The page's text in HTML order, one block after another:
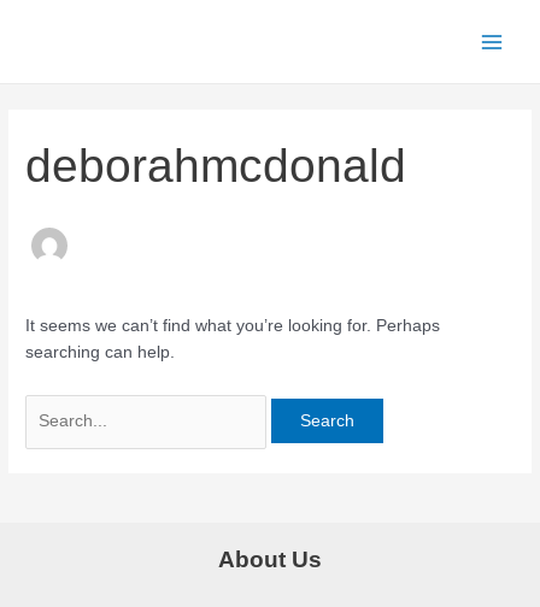
deborahmcdonald
It seems we can’t find what you’re looking for. Perhaps
searching can help.
About Us